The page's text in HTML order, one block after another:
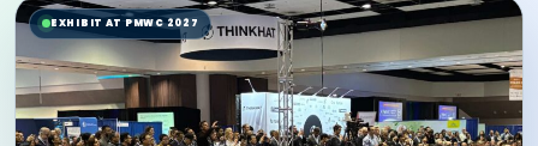
EXHIBIT AT PMWC 2027